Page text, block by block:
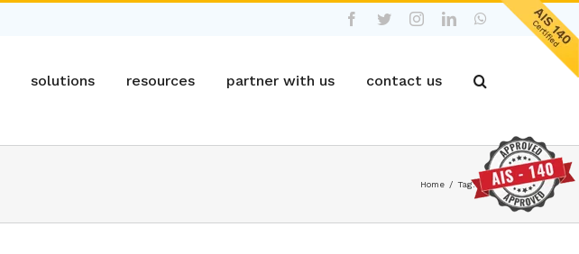
Facebook
TwitterInstagramLinkedInWhatsApp
solutions resources partner with us contact us
Home / Tag:Fleet productivity